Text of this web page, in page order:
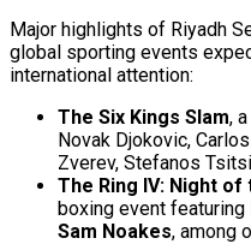
Major highlights of Riyadh
global sporting events
international attention:
The Six Kings Slam,
Novak Djokovic,
Zverev, Stefanos
The Ring IV: Night of
boxing event
Sam Noakes, among